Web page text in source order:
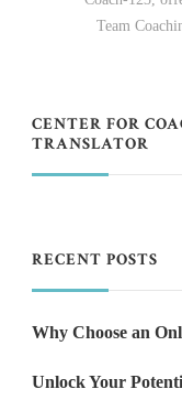
Team
CENTER FOR
TRANSLATOR
RECENT POSTS
Why Choose an
Unlock Your